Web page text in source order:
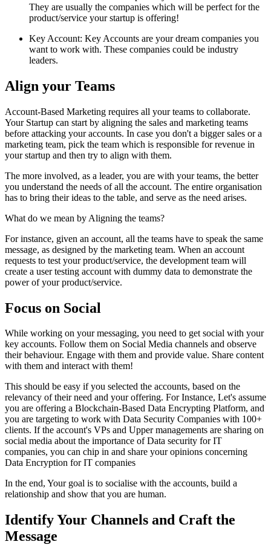
They are usually the companies which will be perfect for the
product/service your startup is offering!
Key Account: Key Accounts are your dream companies you
want to work with. These companies could be industry
leaders.
Align your Teams
Account-Based Marketing requires all your teams to collaborate.
Your Startup can start by aligning the sales and marketing teams
before attacking your accounts. In case you don't a bigger sales or a
marketing team, pick the team which is responsible for revenue in
your startup and then try to align with them.
The more involved, as a leader, you are with your teams, the better
you understand the needs of all the account. The entire organisation
has to bring their ideas to the table, and serve as the need arises.
What do we mean by Aligning the teams?
For instance, given an account, all the teams have to speak the same
message, as designed by the marketing team. When an account
requests to test your product/service, the development team will
create a user testing account with dummy data to demonstrate the
power of your product/service.
Focus on Social
While working on your messaging, you need to get social with your
key accounts. Follow them on Social Media channels and observe
their behaviour. Engage with them and provide value. Share content
with them and interact with them!
This should be easy if you selected the accounts, based on the
relevancy of their need and your offering. For Instance, Let's assume
you are offering a Blockchain-Based Data Encrypting Platform, and
you are targeting to work with Data Security Companies with 100+
clients. If the account's VPs and Upper managements are sharing on
social media about the importance of Data security for IT
companies, you can chip in and share your opinions concerning
Data Encryption for IT companies
In the end, Your goal is to socialise with the accounts, build a
relationship and show that you are human.
Identify Your Channels and Craft the
Message